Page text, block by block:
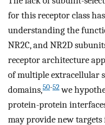
for this receptor class
understanding the
NR2C, and NR2D
receptor architecture
of multiple extracellular
domains,50-52we
protein-protein
may provide new